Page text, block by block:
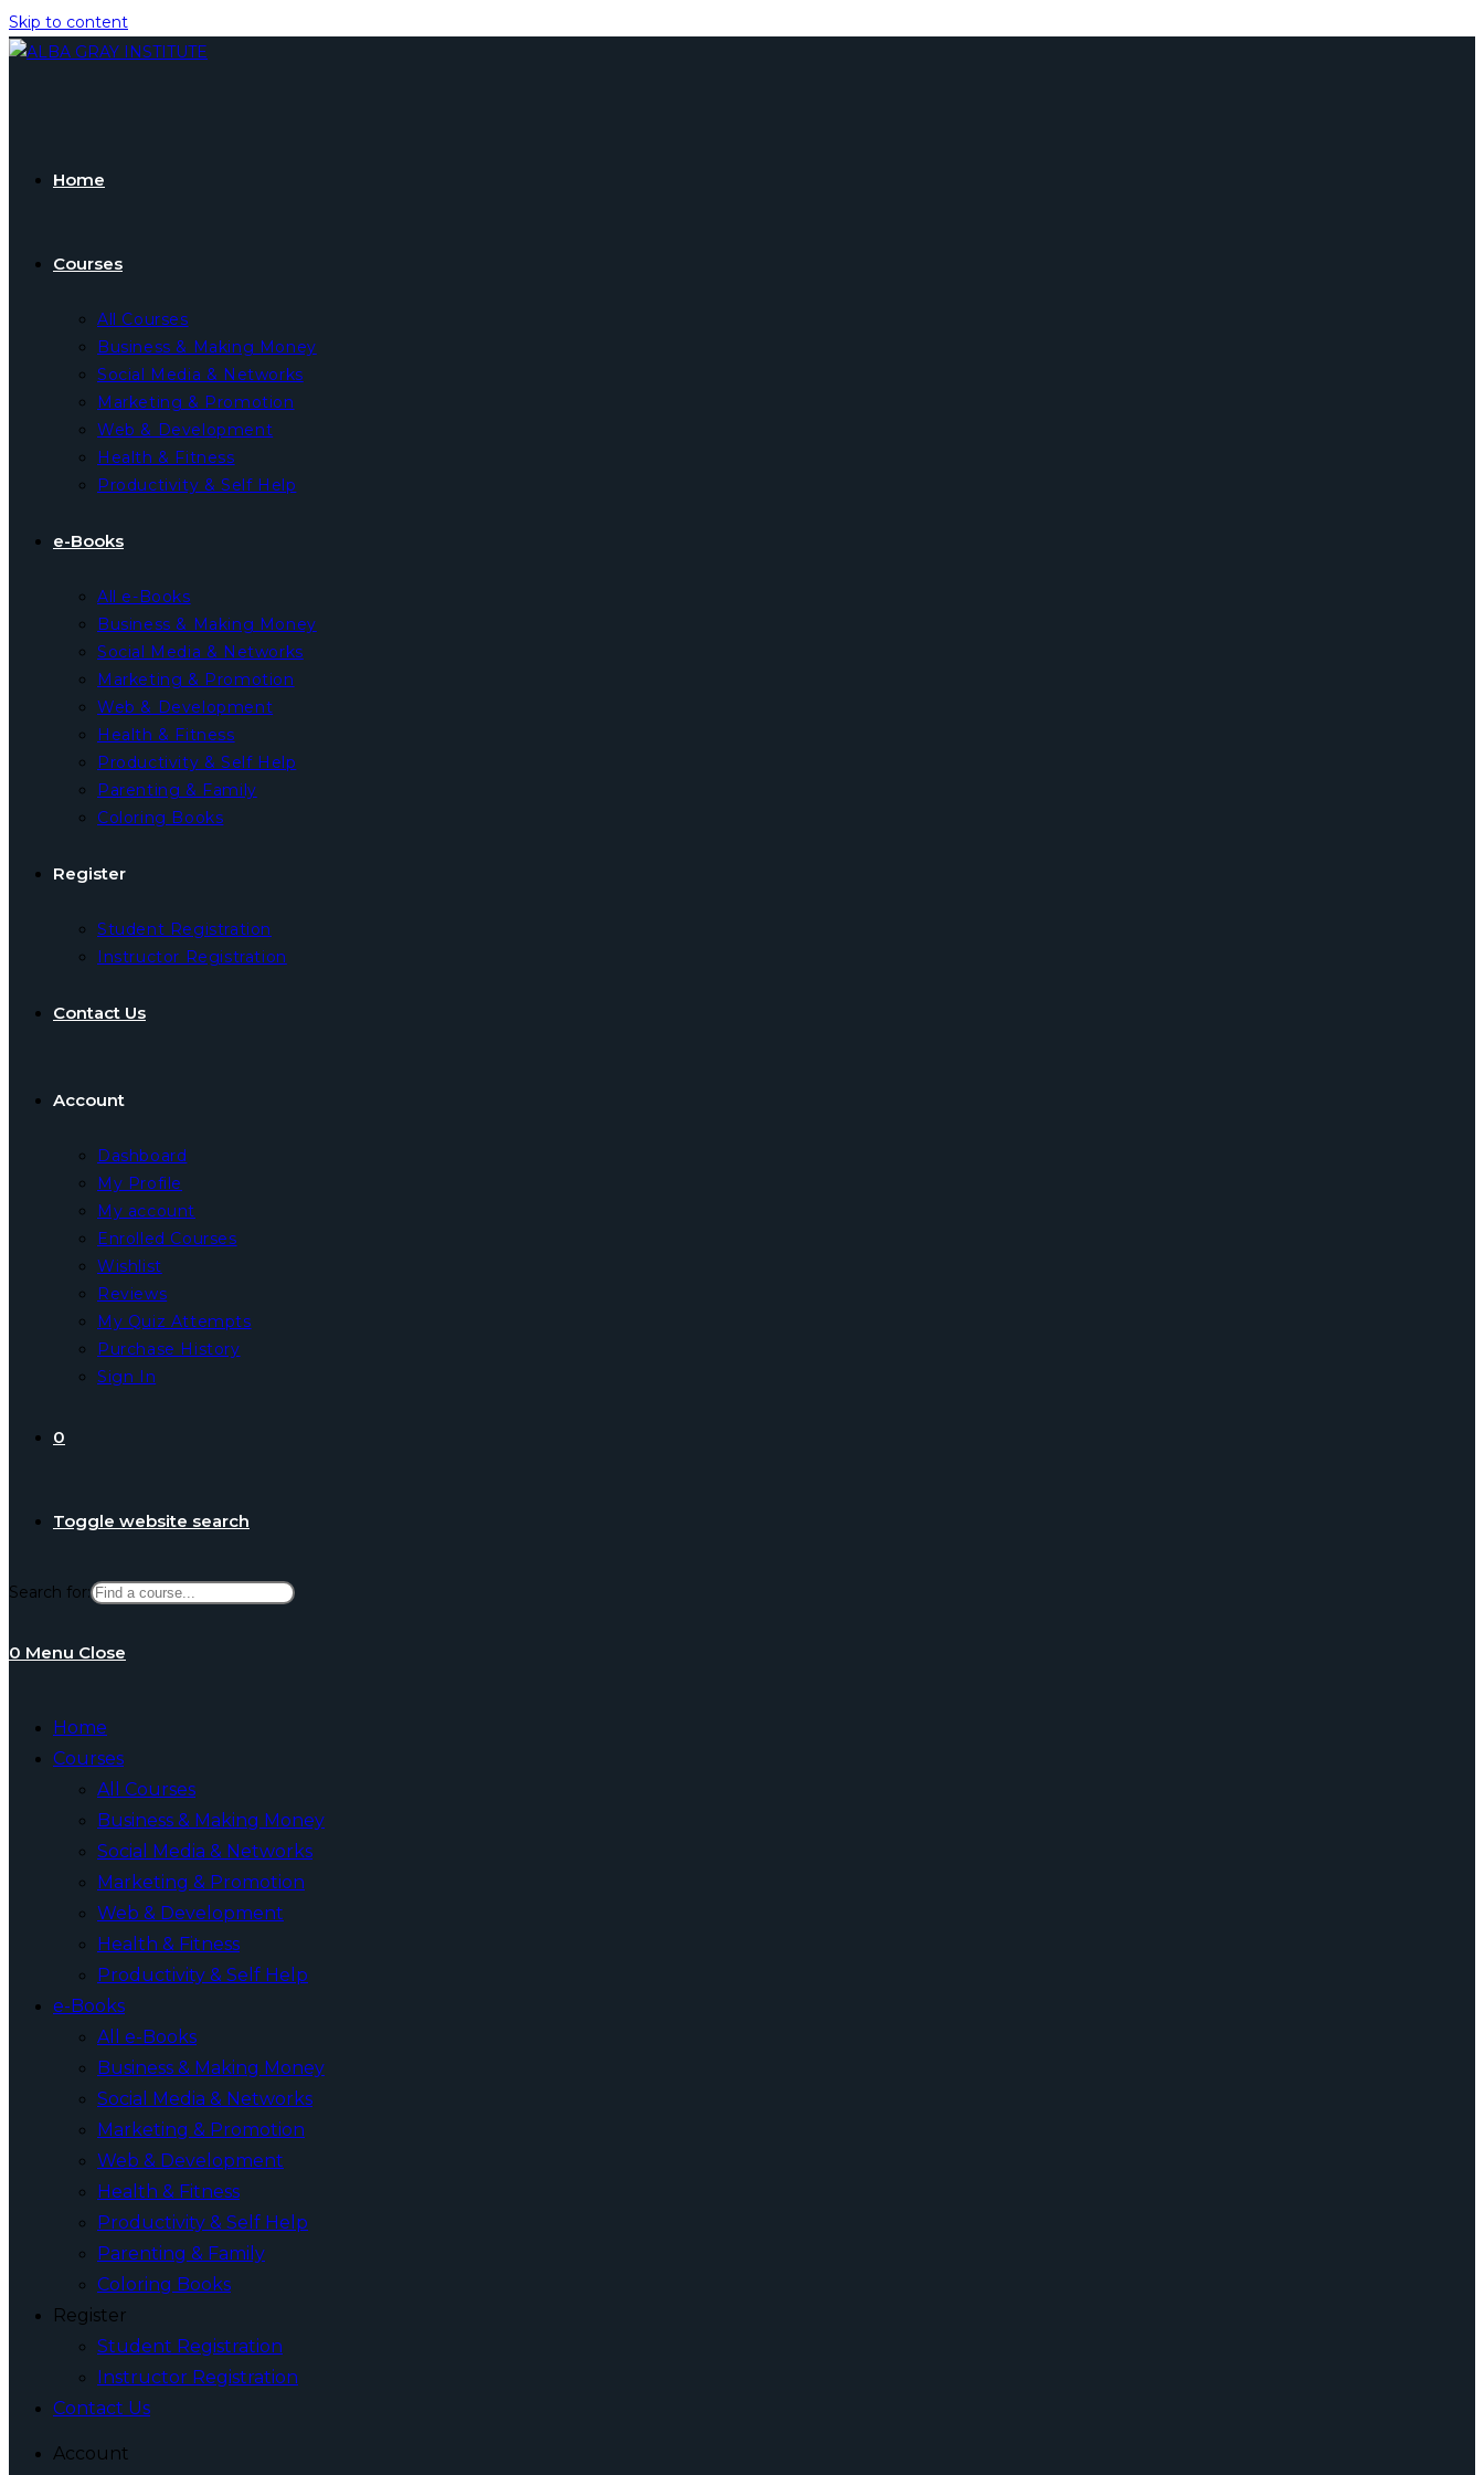
Skip to content
Home
Courses
All Courses
Business & Making Money
Social Media & Networks
Marketing & Promotion
Web & Development
Health & Fitness
Productivity & Self Help
e-Books
All e-Books
Business & Making Money
Social Media & Networks
Marketing & Promotion
Web & Development
Health & Fitness
Productivity & Self Help
Parenting & Family
Coloring Books
Register
Student Registration
Instructor Registration
Contact Us
Account
Dashboard
My Profile
My account
Enrolled Courses
Wishlist
Reviews
My Quiz Attempts
Purchase History
Sign In
0
Toggle website search
Search for:
0 Menu Close
Home
Courses
All Courses
Business & Making Money
Social Media & Networks
Marketing & Promotion
Web & Development
Health & Fitness
Productivity & Self Help
e-Books
All e-Books
Business & Making Money
Social Media & Networks
Marketing & Promotion
Web & Development
Health & Fitness
Productivity & Self Help
Parenting & Family
Coloring Books
Register
Student Registration
Instructor Registration
Contact Us
Account